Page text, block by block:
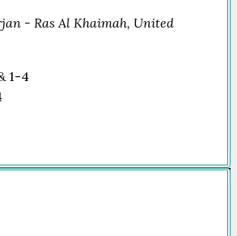
- Ras Al Khaimah, United
1-4